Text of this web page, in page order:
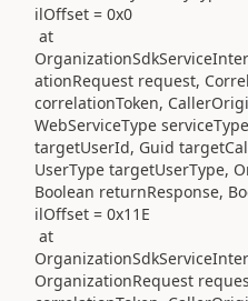
ilOffset = 0x0
at
ationRequest request,
correlationToken,
WebServiceType
targetUserId, Guid
UserType targetUserType,
Boolean returnResponse,
ilOffset = 0x11E
at
OrganizationRequest